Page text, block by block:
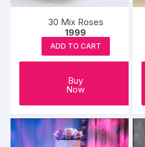
30 Mix Roses
1999
ADD TO CART
Buy
Now